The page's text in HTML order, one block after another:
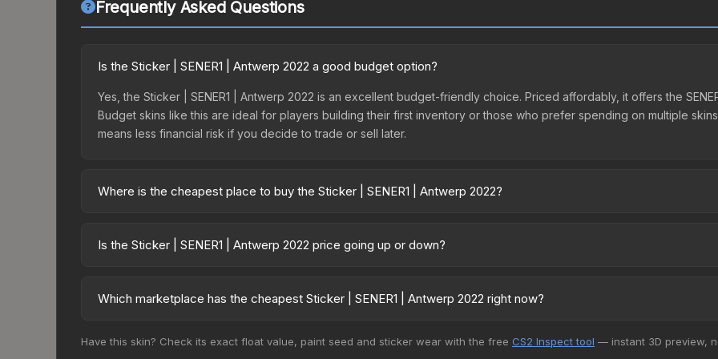
Frequently Asked Questions
Is the Sticker | SENER1 | Antwerp 2022 a good budget option?
Yes, the Sticker | SENER1 | Antwerp 2022 is an excellent budget-friendly choice. Priced affordably, it offers the
Budget skins like this are ideal for players building their first inventory or those who prefer spending on multiple
means less financial risk if you decide to trade or sell later.
Where is the cheapest place to buy the Sticker | SENER1 | Antwerp 2022?
2022 Challengers Autograph Capsule or purchased directly from third-party marketplaces. The Steam Community
Is the Sticker | SENER1 | Antwerp 2022 price going up or down?
supply and demand. This can be a good sign for investors looking for low-volatility items, and for buyers it means
Which marketplace has the cheapest Sticker | SENER1 | Antwerp 2022 right now?
change frequently as sellers list and buyers purchase. We recommend checking the marketplace comparison table
Have this skin? Check its exact float value, paint seed and sticker wear with the free CS2 Inspect tool — instant 3D preview,